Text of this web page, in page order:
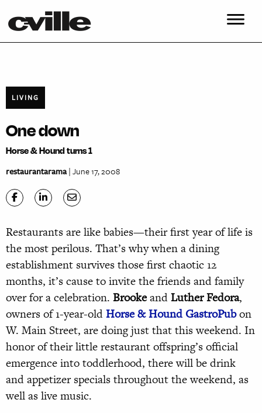
LIVING
One down
Horse & Hound turns 1
restaurantarama| June 17, 2008
Restaurants are like babies—their first year of life is
the most perilous. That’s why when a dining
establishment survives those first chaotic 12
months, it’s cause to invite the friends and family
over for a celebration. BrookeandLutherFedora,
owners of 1-year-oldHorse & Hound GastroPubon
W. Main Street, are doing just that this weekend. In
honor of their little restaurant offspring’s official
emergence into toddlerhood, there will be drink
and appetizer specials throughout the weekend, as
well as live music.